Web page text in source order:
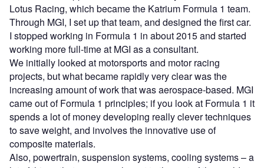
Lotus Racing, which became the Katrium Formula 1 team.
Through MGI, I set up that team, and designed the first car.
I stopped working in Formula 1 in about 2015 and started
working more full-time at MGI as a consultant.
We initially looked at motorsports and motor racing
projects, but what became rapidly very clear was the
increasing amount of work that was aerospace-based. MGI
came out of Formula 1 principles; if you look at Formula 1 it
spends a lot of money developing really clever techniques
to save weight, and involves the innovative use of
composite materials.
Also, powertrain, suspension systems, cooling systems – a